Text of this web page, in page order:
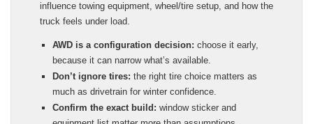
influence towing equipment, wheel/tire setup, and how the
truck feels under load.
AWD is a configuration decision: choose it early,
because it can narrow what’s available.
Don’t ignore tires: the right tire choice matters as
much as drivetrain for winter confidence.
Confirm the exact build: window sticker and